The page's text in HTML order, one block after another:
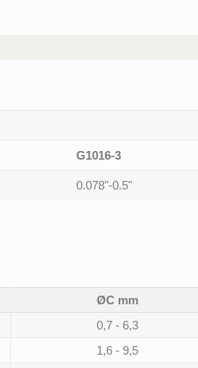
G1016-3
0.078"-0.5"
ØC mm
0,7 - 6,3
1,6 - 9,5